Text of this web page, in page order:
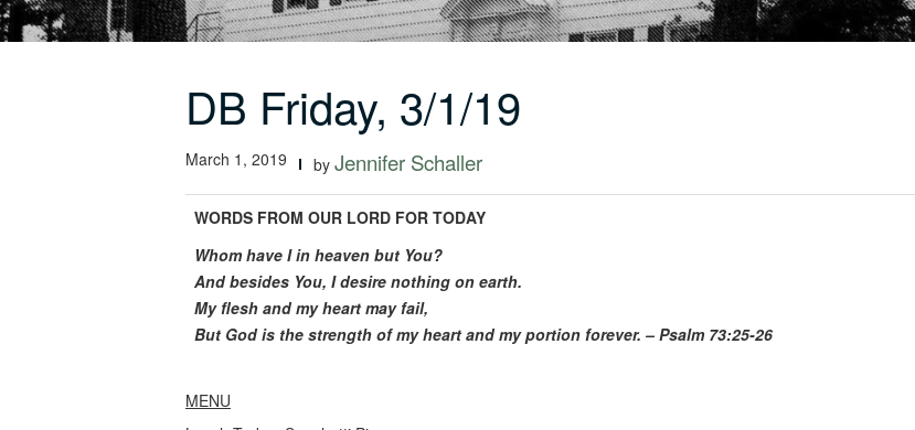
DB Friday, 3/1/19
March 1, 2019 by Jennifer Schaller
WORDS FROM OUR LORD FOR TODAY
Whom have I in heaven but You?
And besides You, I desire nothing on earth.
My flesh and my heart may fail,
But God is the strength of my heart and my portion forever. – Psalm 73:25-26
MENU